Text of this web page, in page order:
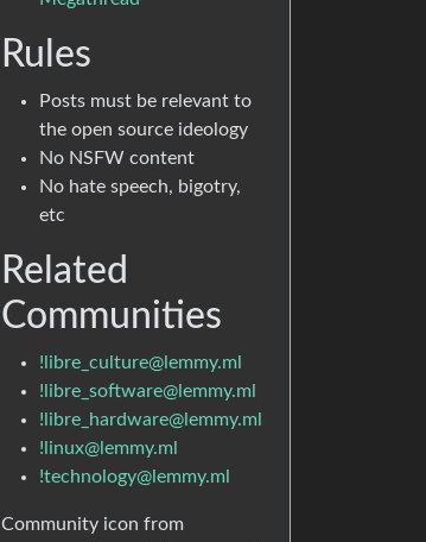
Rules
Posts must be relevant to
the open source ideology
No NSFW content
No hate speech, bigotry,
etc
Related
Communities
!libre_culture@lemmy.ml
!libre_software@lemmy.ml
!libre_hardware@lemmy.ml
!linux@lemmy.ml
!technology@lemmy.ml
Community icon from